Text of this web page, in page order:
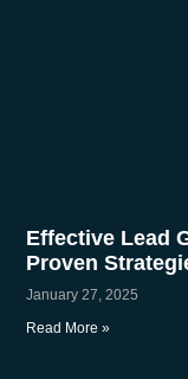
Effective Lead
Proven
January 27, 2025
Read More »